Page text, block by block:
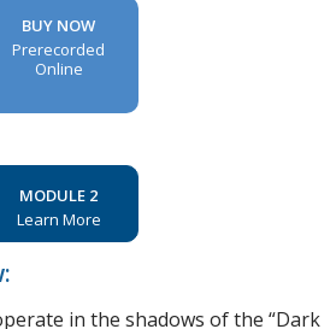
BUY NOW
Prerecorded
Online
MODULE 2
Learn More
in the shadows of the “Dark